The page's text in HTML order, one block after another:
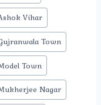
Vihar
Town
Town
Nagar